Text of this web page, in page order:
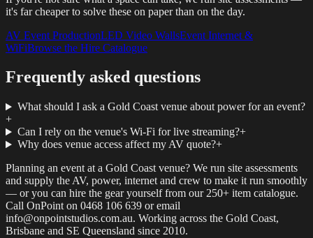
it's far cheaper to solve these on paper than on the day.
AV Event ProductionLED Video WallsEvent Internet &
WiFiBrowse the Hire Catalogue
Frequently asked questions
What should I ask a Gold Coast venue about power for an event?
+
Can I rely on the venue's Wi-Fi for live streaming?+
Why does venue access affect my AV quote?+
Planning an event at a Gold Coast venue? We run site assessments
and supply the AV, power, internet and crew to make it run smoothly
— or you can hire the gear yourself from our 250+ item catalogue.
Call OnPoint on 0468 106 639 or email
info@onpointstudios.com.au. Working across the Gold Coast,
Brisbane and SE Queensland since 2010.